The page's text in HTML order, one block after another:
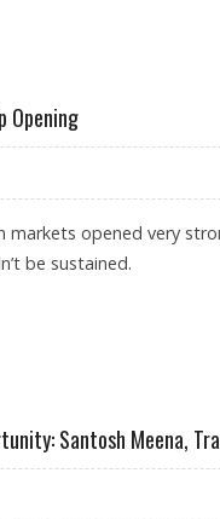
Opening
markets opened very
be sustained.
Santosh Meena,